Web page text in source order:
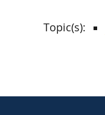
Topic(s):